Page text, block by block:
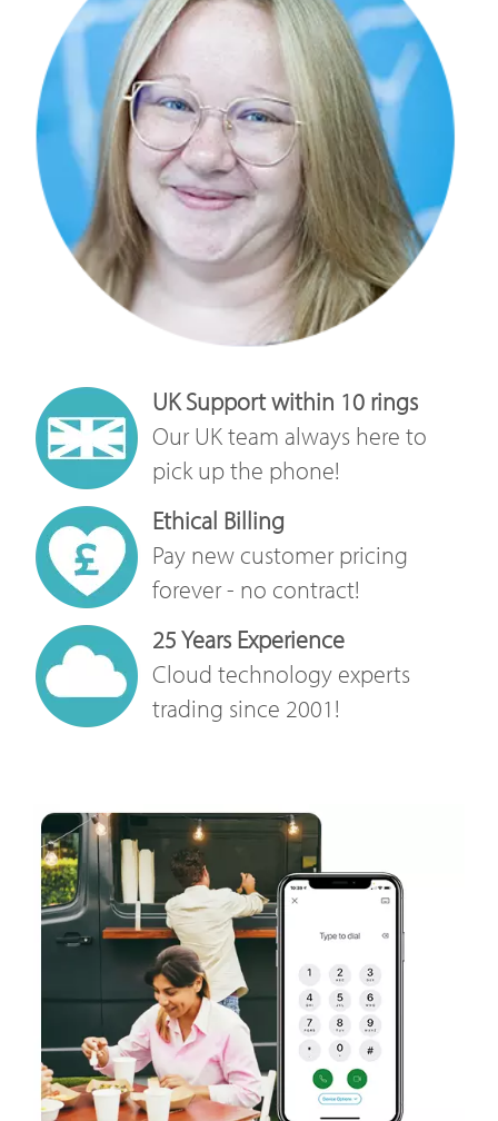
UK Support within 10 rings
Our UK team always here to
pick up the phone!
Ethical Billing
Pay new customer pricing
forever - no contract!
25 Years Experience
Cloud technology experts
trading since 2001!